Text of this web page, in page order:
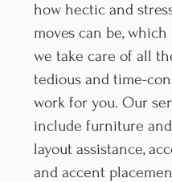
how hectic and
moves can be,
we take care of all
tedious and time-
work for you. Our
include furniture
layout assistance,
and accent